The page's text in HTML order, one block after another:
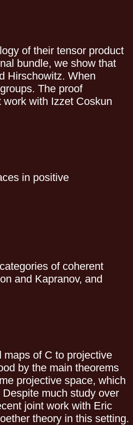
of their tensor product
bundle, we show that
Hirschowitz. When
The proof
with Izzet Coskun
in positive
of coherent
and Kapranov, and
maps of C to projective
by the main theorems
projective space, which
much study over
joint work with Eric
theory in this setting.